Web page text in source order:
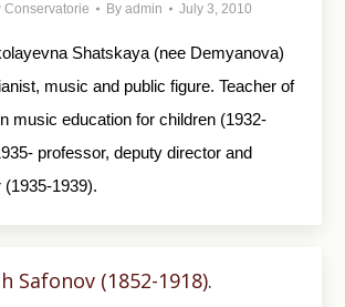
Conservatorie By admin July 3, 2010
Shatskaya (nee Demyanova)
music and public figure. Teacher of
music education for children (1932-
professor, deputy director and
1939).
Safonov (1852-1918).